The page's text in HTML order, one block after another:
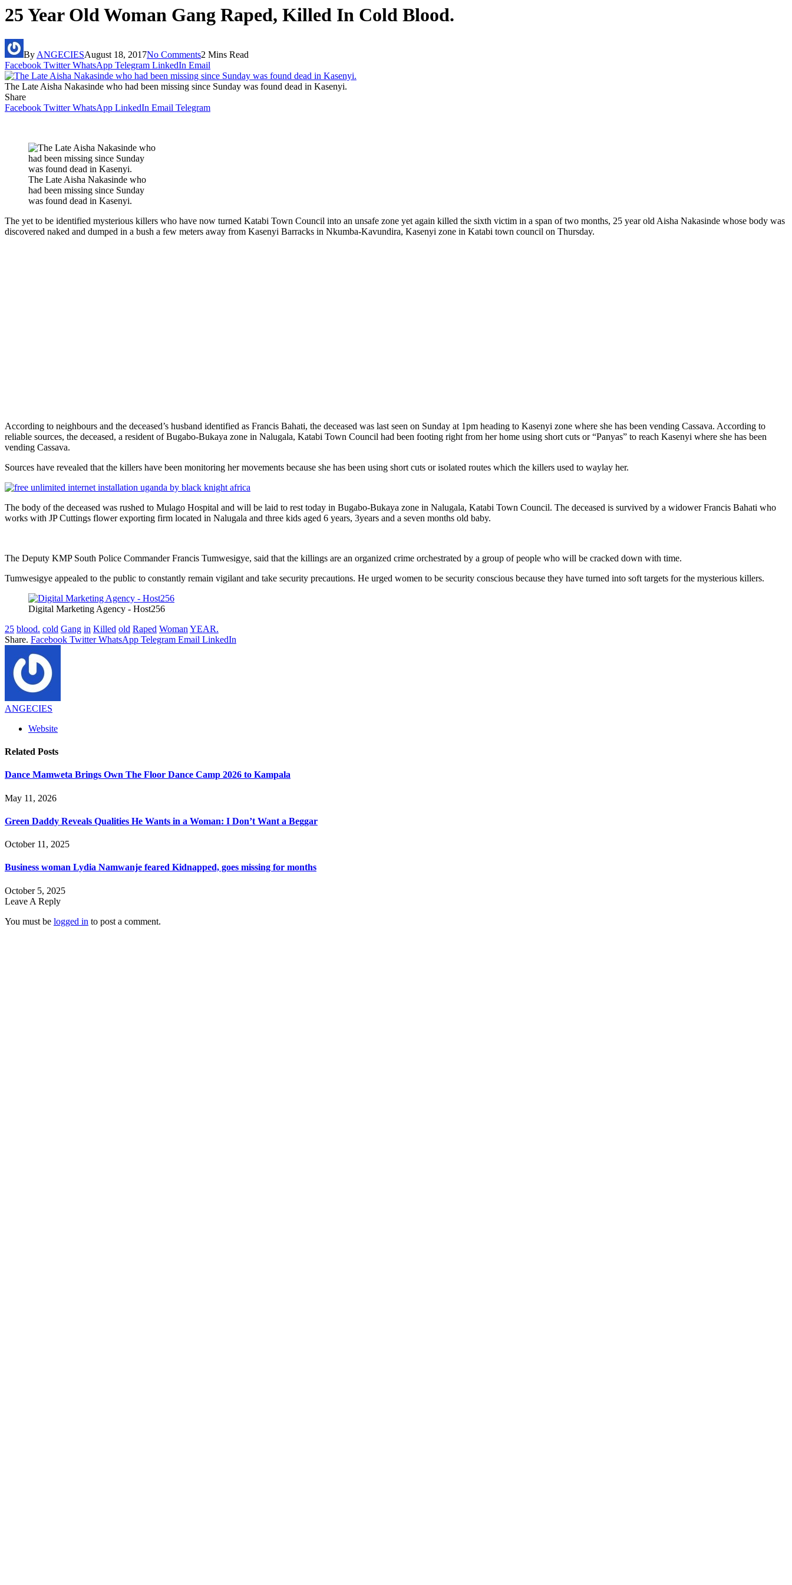
25 Year Old Woman Gang Raped, Killed In Cold Blood.
By ANGECIESAugust 18, 2017No Comments2 Mins Read
Facebook Twitter WhatsApp Telegram LinkedIn Email
The Late Aisha Nakasinde who had been missing since Sunday was found dead in Kasenyi.
Share
Facebook Twitter WhatsApp LinkedIn Email Telegram
The Late Aisha Nakasinde who
had been missing since Sunday
was found dead in Kasenyi.
The yet to be identified mysterious killers who have now turned Katabi Town Council into an unsafe zone yet again killed the sixth victim in a span of two months, 25 year old Aisha Nakasinde whose body was
discovered naked and dumped in a bush a few meters away from Kasenyi Barracks in Nkumba-Kavundira, Kasenyi zone in Katabi town council on Thursday.
According to neighbours and the deceased’s husband identified as Francis Bahati, the deceased was last seen on Sunday at 1pm heading to Kasenyi zone where she has been vending Cassava. According to
reliable sources, the deceased, a resident of Bugabo-Bukaya zone in Nalugala, Katabi Town Council had been footing right from her home using short cuts or “Panyas” to reach Kasenyi where she has been
vending Cassava.
Sources have revealed that the killers have been monitoring her movements because she has been using short cuts or isolated routes which the killers used to waylay her.
The body of the deceased was rushed to Mulago Hospital and will be laid to rest today in Bugabo-Bukaya zone in Nalugala, Katabi Town Council. The deceased is survived by a widower Francis Bahati who
works with JP Cuttings flower exporting firm located in Nalugala and three kids aged 6 years, 3years and a seven months old baby.
The Deputy KMP South Police Commander Francis Tumwesigye, said that the killings are an organized crime orchestrated by a group of people who will be cracked down with time.
Tumwesigye appealed to the public to constantly remain vigilant and take security precautions. He urged women to be security conscious because they have turned into soft targets for the mysterious killers.
Digital Marketing Agency - Host256
25 blood. cold Gang in Killed old Raped Woman YEAR.
Share. Facebook Twitter WhatsApp Telegram Email LinkedIn
ANGECIES
Website
Related Posts
Dance Mamweta Brings Own The Floor Dance Camp 2026 to Kampala
May 11, 2026
Green Daddy Reveals Qualities He Wants in a Woman: I Don’t Want a Beggar
October 11, 2025
Business woman Lydia Namwanje feared Kidnapped, goes missing for months
October 5, 2025
Leave A Reply
You must be logged in to post a comment.